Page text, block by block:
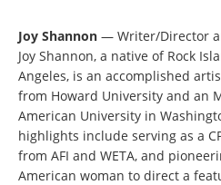
Joy Shannon — Writer/Director
Joy Shannon, a native of Rock
Angeles, is an accomplished
from Howard University and an
American University in
highlights include serving as a
from AFI and WETA, and
American woman to direct a